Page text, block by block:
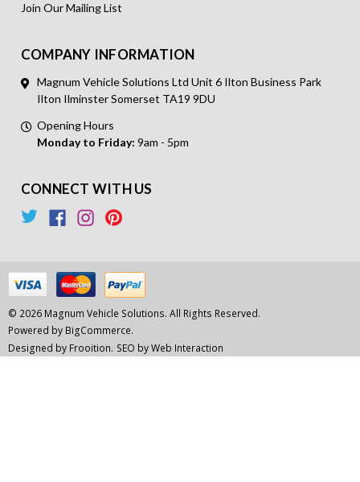
Join Our Mailing List
COMPANY INFORMATION
Magnum Vehicle Solutions Ltd Unit 6 Ilton Business Park
Ilton Ilminster Somerset TA19 9DU
Opening Hours
Monday to Friday: 9am - 5pm
CONNECT WITH US
© 2026 Magnum Vehicle Solutions. All Rights Reserved.
Powered by BigCommerce.
Designed by Frooition. SEO by Web Interaction